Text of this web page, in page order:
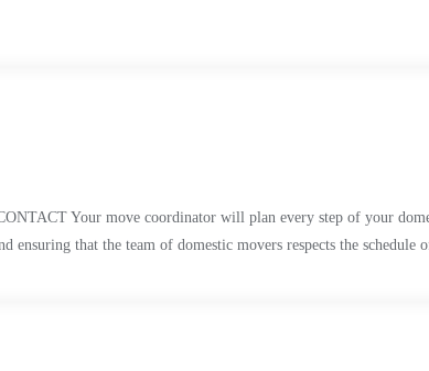
Your move coordinator will plan every step of your
that the team of domestic movers respects the schedule